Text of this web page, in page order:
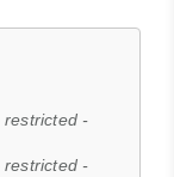
restricted -
restricted -